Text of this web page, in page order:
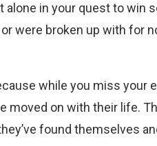
alone in your quest to win
were broken up with for
while you miss your
moved on with their life.
found themselves